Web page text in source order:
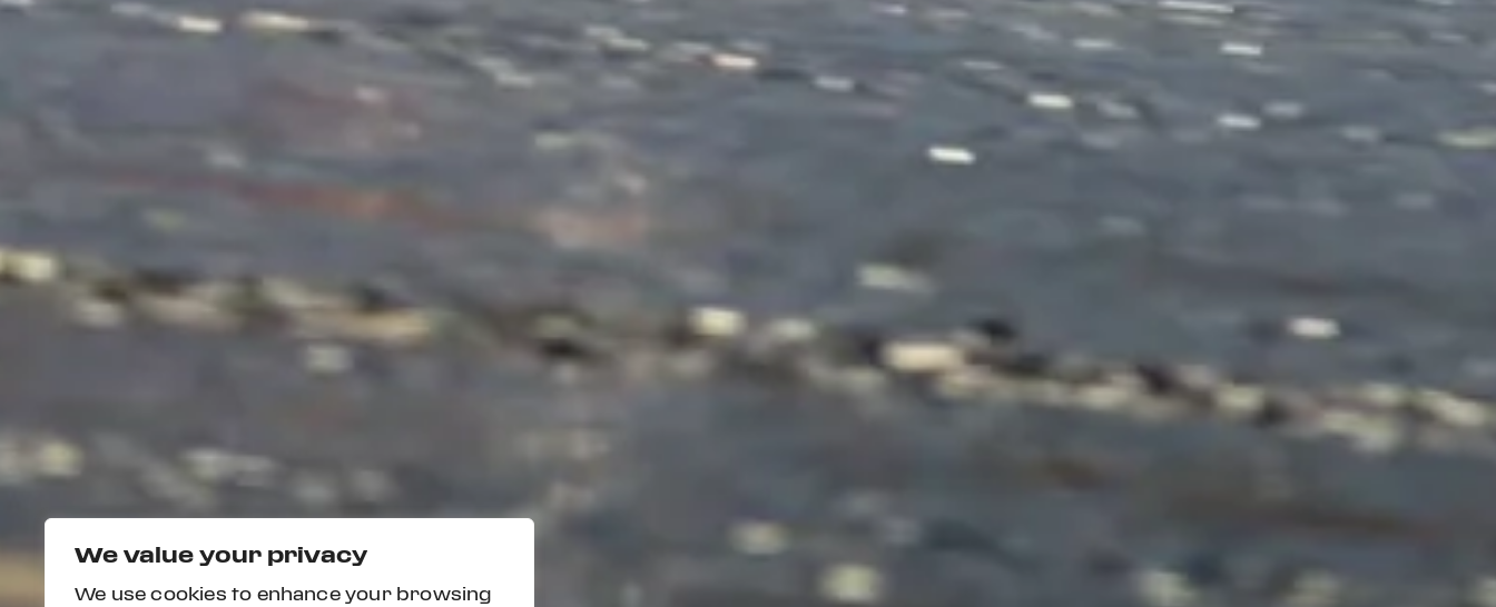
We value your privacy
We use cookies to enhance your browsing